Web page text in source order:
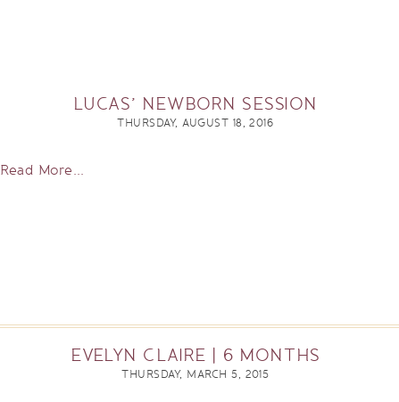
LUCAS’ NEWBORN SESSION
THURSDAY, AUGUST 18, 2016
Read More...
EVELYN CLAIRE | 6 MONTHS
THURSDAY, MARCH 5, 2015